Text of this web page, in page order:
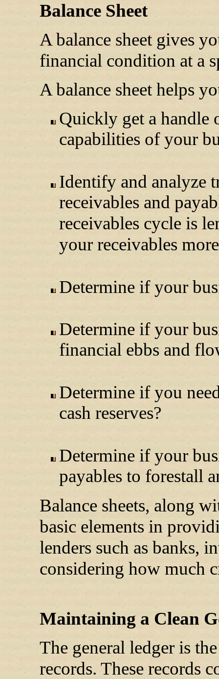
Balance Sheet
A balance sheet gives
financial condition at a
A balance sheet helps
Quickly get a handle
capabilities of your
Identify and analyze
receivables and
receivables cycle is
your receivables
Determine if your
Determine if your
financial ebbs and
Determine if you
cash reserves?
Determine if your
payables to forestall
Balance sheets, along
basic elements in
lenders such as banks,
considering how much
Maintaining a Clean
The general ledger is
records. These records